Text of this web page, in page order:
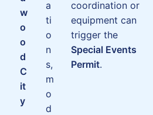
w
o
o
d
C
it
y
a
ti
o
n
s,
m
o
d
coordination or
equipment can
trigger the
Special Events
Permit.